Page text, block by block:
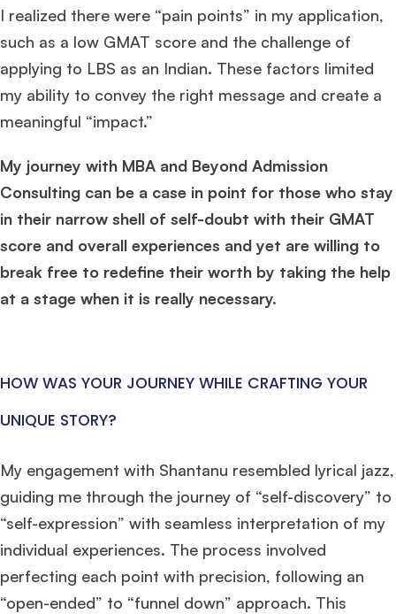
I realized there were “pain points” in my application,
such as a low GMAT score and the challenge of
applying to LBS as an Indian. These factors limited
my ability to convey the right message and create a
meaningful “impact.”
My journey with MBA and Beyond Admission
Consulting can be a case in point for those who stay
in their narrow shell of self-doubt with their GMAT
score and overall experiences and yet are willing to
break free to redefine their worth by taking the help
at a stage when it is really necessary.
HOW WAS YOUR JOURNEY WHILE CRAFTING YOUR
UNIQUE STORY?
My engagement with Shantanu resembled lyrical jazz,
guiding me through the journey of “self-discovery” to
“self-expression” with seamless interpretation of my
individual experiences. The process involved
perfecting each point with precision, following an
“open-ended” to “funnel down” approach. This